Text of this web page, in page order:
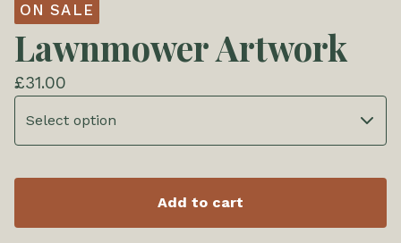
ON SALE
Lawnmower Artwork
£31.00
Add to cart